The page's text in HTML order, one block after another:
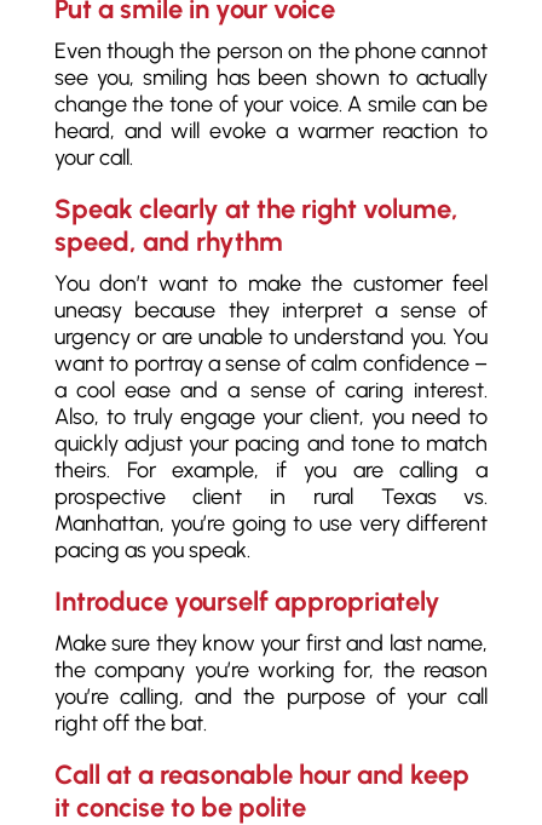
Put a smile in your voice
Even though the person on the phone cannot
see you, smiling has been shown to actually
change the tone of your voice. A smile can be
heard, and will evoke a warmer reaction to
your call.
Speak clearly at the right volume,
speed, and rhythm
You don’t want to make the customer feel
uneasy because they interpret a sense of
urgency or are unable to understand you. You
want to portray a sense of calm confidence –
a cool ease and a sense of caring interest.
Also, to truly engage your client, you need to
quickly adjust your pacing and tone to match
theirs. For example, if you are calling a
prospective client in rural Texas vs.
Manhattan, you’re going to use very different
pacing as you speak.
Introduce yourself appropriately
Make sure they know your first and last name,
the company you’re working for, the reason
you’re calling, and the purpose of your call
right off the bat.
Call at a reasonable hour and keep
it concise to be polite